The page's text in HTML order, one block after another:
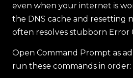
even when your internet is
the DNS cache and resetting
often resolves stubborn Error
Open Command Prompt as
run these commands in order: